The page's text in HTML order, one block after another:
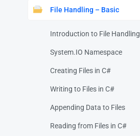
File Handling – Basic
Introduction to File Handling
System.IO Namespace
Creating Files in C#
Writing to Files in C#
Appending Data to Files
Reading from Files in C#